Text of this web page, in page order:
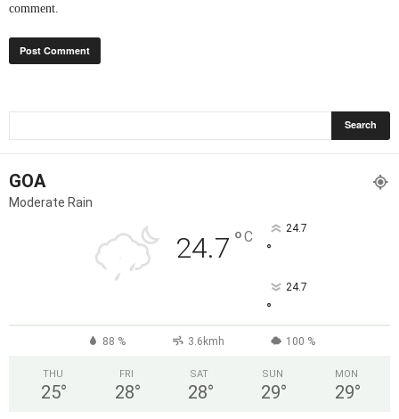
comment.
GOA
Moderate Rain
24.7 °C 24.7
°
24.7
°
88 % 3.6kmh 100 %
THU
25°
FRI
28°
SAT
28°
SUN
29°
MON
29°